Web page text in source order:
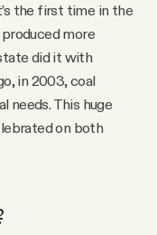
the first time in the
more
did it with
in 2003, coal
needs. This huge
on both